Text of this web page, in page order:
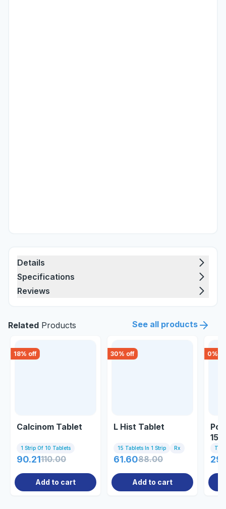
Details
Specifications
Reviews
Related Products See all products
18% off
Calcinom Tablet
1 Strip Of 10 Tablets
90.21110.00
Add to cart
30% off
L Hist Tablet
15 Tablets In 1 Strip Rx
61.6088.00
Add to cart
0%